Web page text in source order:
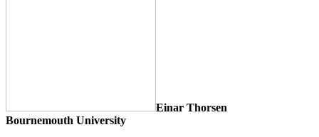
Einar Thorsen
Bournemouth University